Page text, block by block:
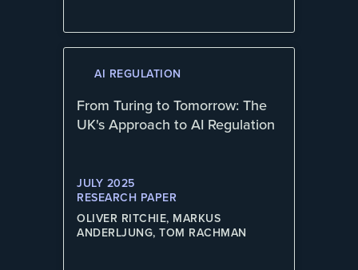
AI REGULATION
From Turing to Tomorrow: The
UK's Approach to AI Regulation
JULY 2025
RESEARCH PAPER
OLIVER RITCHIE, MARKUS
ANDERLJUNG, TOM RACHMAN